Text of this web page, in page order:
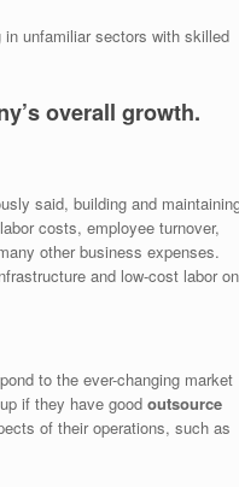
unfamiliar sectors with skilled
overall growth.
said, building and
costs, employee turnover,
other business expenses.
and low-cost labor on
to the ever-changing market
if they have good outsource
of their operations, such as